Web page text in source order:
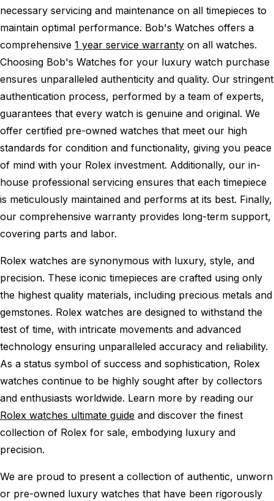
necessary servicing and maintenance on all timepieces to
maintain optimal performance. Bob's Watches offers a
comprehensive 1 year service warranty on all watches.
Choosing Bob's Watches for your luxury watch purchase
ensures unparalleled authenticity and quality. Our stringent
authentication process, performed by a team of experts,
guarantees that every watch is genuine and original. We
offer certified pre-owned watches that meet our high
standards for condition and functionality, giving you peace
of mind with your Rolex investment. Additionally, our in-
house professional servicing ensures that each timepiece
is meticulously maintained and performs at its best. Finally,
our comprehensive warranty provides long-term support,
covering parts and labor.
Rolex watches are synonymous with luxury, style, and
precision. These iconic timepieces are crafted using only
the highest quality materials, including precious metals and
gemstones. Rolex watches are designed to withstand the
test of time, with intricate movements and advanced
technology ensuring unparalleled accuracy and reliability.
As a status symbol of success and sophistication, Rolex
watches continue to be highly sought after by collectors
and enthusiasts worldwide. Learn more by reading our
Rolex watches ultimate guide and discover the finest
collection of Rolex for sale, embodying luxury and
precision.
We are proud to present a collection of authentic, unworn
or pre-owned luxury watches that have been rigorously